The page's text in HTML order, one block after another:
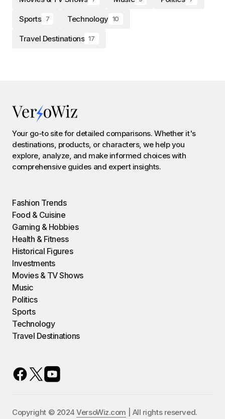
Sports 7 Technology 10
Travel Destinations 17
Your go-to site for detailed comparisons. Whether it's
destinations, products, or characters, we help you
explore, analyze, and make informed choices with
comprehensive guides and expert insights.
Fashion Trends
Food & Cuisine
Gaming & Hobbies
Health & Fitness
Historical Figures
Investments
Movies & TV Shows
Music
Politics
Sports
Technology
Travel Destinations
Copyright © 2024VersoWiz.com | All rights reserved.